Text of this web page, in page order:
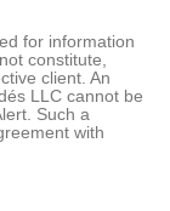
for information
constitute,
client. An
LLC cannot be
Such a
with